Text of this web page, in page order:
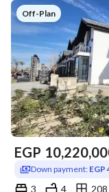
Off-Plan
EGP
Down payment: EGP
3 4 208